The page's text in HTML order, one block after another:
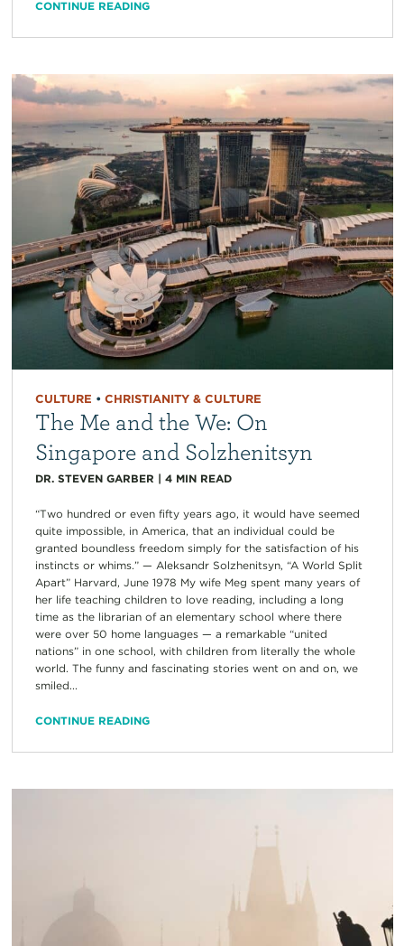
CONTINUE READING
CULTURE • CHRISTIANITY & CULTURE
The Me and the We: On
Singapore and Solzhenitsyn
DR. STEVEN GARBER | 4 MIN READ
“Two hundred or even fifty years ago, it would have seemed
quite impossible, in America, that an individual could be
granted boundless freedom simply for the satisfaction of his
instincts or whims.” — Aleksandr Solzhenitsyn, “A World Split
Apart” Harvard, June 1978 My wife Meg spent many years of
her life teaching children to love reading, including a long
time as the librarian of an elementary school where there
were over 50 home languages — a remarkable “united
nations” in one school, with children from literally the whole
world. The funny and fascinating stories went on and on, we
smiled...
CONTINUE READING